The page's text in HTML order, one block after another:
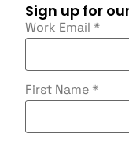
Sign up for
Work Email *
First Name *